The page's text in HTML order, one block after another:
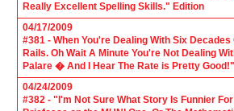
Really Excellent Spelling Skills." Edition
04/17/2009
#381 - When You're Dealing With Six
Rails. Oh Wait A Minute You're Not Dealing
Palare � And I Hear The Rate is Pretty
04/24/2009
#382 - "I'm Not Sure What Story Is Funnier